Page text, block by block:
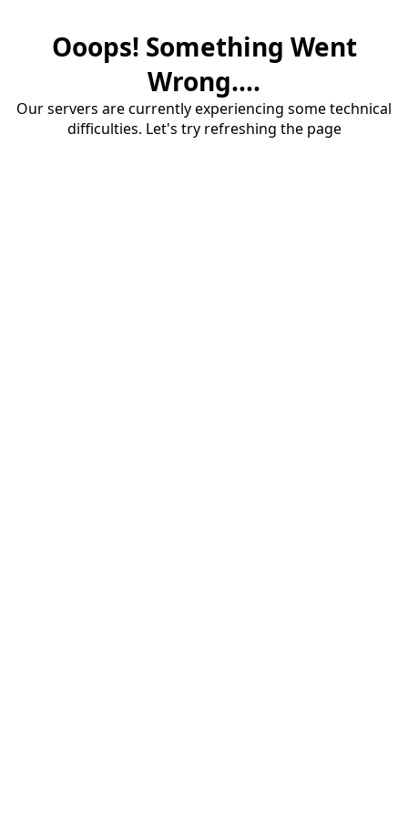
Ooops! Something Went
Wrong....
Our servers are currently experiencing some technical
difficulties. Let's try refreshing the page